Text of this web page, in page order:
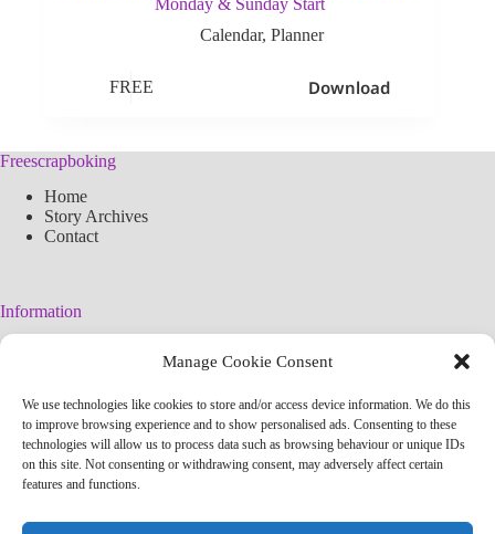
Manage Cookie Consent
We use technologies like cookies to store and/or access device information. We do this
to improve browsing experience and to show personalised ads. Consenting to these
technologies will allow us to process data such as browsing behaviour or unique IDs
on this site. Not consenting or withdrawing consent, may adversely affect certain
features and functions.
Monday & Sunday Start
Calendar,Planner
FREE Download
Freescrapboking
Home
Story Archives
Contact
Information
Simplified arteconlili License
Editorial Policy